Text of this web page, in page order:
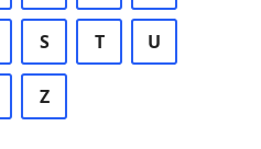
S T U
Z